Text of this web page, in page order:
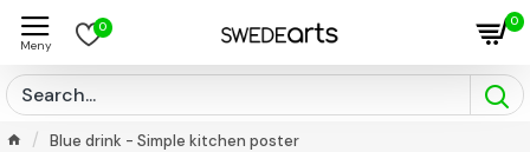
0 0
Blue drink - Simple kitchen poster